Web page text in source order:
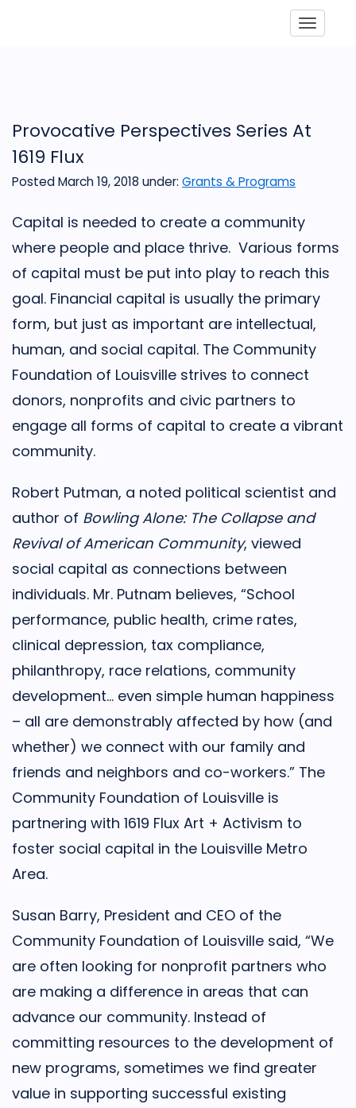
Provocative Perspectives Series At
1619 Flux
Posted March 19, 2018 under: Grants & Programs
Capital is needed to create a community
where people and place thrive. Various forms
of capital must be put into play to reach this
goal. Financial capital is usually the primary
form, but just as important are intellectual,
human, and social capital. The Community
Foundation of Louisville strives to connect
donors, nonprofits and civic partners to
engage all forms of capital to create a vibrant
community.
Robert Putman, a noted political scientist and
author of Bowling Alone: The Collapse and
Revival of American Community, viewed
social capital as connections between
individuals. Mr. Putnam believes, “School
performance, public health, crime rates,
clinical depression, tax compliance,
philanthropy, race relations, community
development… even simple human happiness
– all are demonstrably affected by how (and
whether) we connect with our family and
friends and neighbors and co-workers.” The
Community Foundation of Louisville is
partnering with 1619 Flux Art + Activism to
foster social capital in the Louisville Metro
Area.
Susan Barry, President and CEO of the
Community Foundation of Louisville said, “We
are often looking for nonprofit partners who
are making a difference in areas that can
advance our community. Instead of
committing resources to the development of
new programs, sometimes we find greater
value in supporting successful existing